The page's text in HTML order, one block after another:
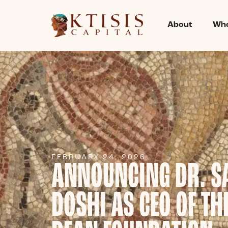
About
FEBRUARY 24, 2026
ANNOUNCING DR.
DOSHI AS CEO OF